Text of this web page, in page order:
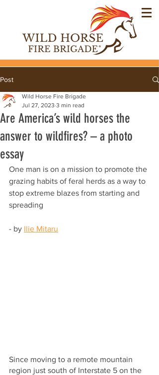
Post
Are America’s wild horses the
answer to wildfires? – a photo
essay
Wild Horse Fire Brigade
Jul 27, 2023 3 min read
One man is on a mission to promote the
grazing habits of feral herds as a way to
stop extreme blazes from starting and
spreading
- by Ilie Mitaru
Since moving to a remote mountain
region just south of Interstate 5 on the